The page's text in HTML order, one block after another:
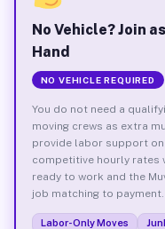
No Vehicle? Join
Hand
NO VEHICLE REQUIRED
You do not need a
moving crews as extra
provide labor support on
competitive hourly rates
ready to work and the
job matching to payment.
Labor-Only Moves